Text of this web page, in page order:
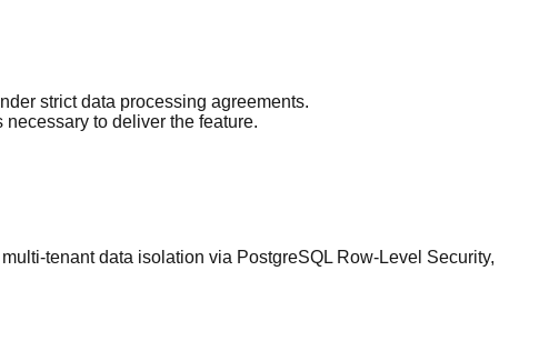
strict data processing agreements.
to deliver the feature.
tenant data isolation via PostgreSQL Row-Level Security,